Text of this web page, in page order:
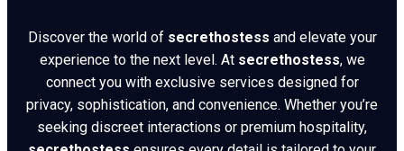
Discover the world of secrethostess and elevate your
experience to the next level. At secrethostess, we
connect you with exclusive services designed for
privacy, sophistication, and convenience. Whether you’re
seeking discreet interactions or premium hospitality,